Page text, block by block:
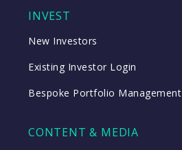
INVEST
New Investors
Existing Investor Login
Bespoke Portfolio Management
CONTENT & MEDIA